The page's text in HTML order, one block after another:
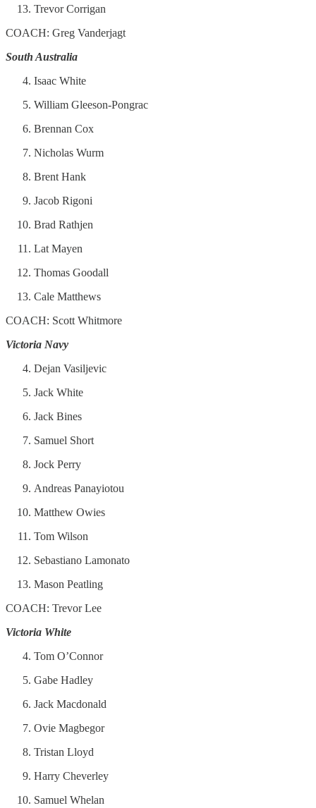
Trevor Corrigan
COACH: Greg Vanderjagt
South Australia
Isaac White
William Gleeson-Pongrac
Brennan Cox
Nicholas Wurm
Brent Hank
Jacob Rigoni
Brad Rathjen
Lat Mayen
Thomas Goodall
Cale Matthews
COACH: Scott Whitmore
Victoria Navy
Dejan Vasiljevic
Jack White
Jack Bines
Samuel Short
Jock Perry
Andreas Panayiotou
Matthew Owies
Tom Wilson
Sebastiano Lamonato
Mason Peatling
COACH: Trevor Lee
Victoria White
Tom O’Connor
Gabe Hadley
Jack Macdonald
Ovie Magbegor
Tristan Lloyd
Harry Cheverley
Samuel Whelan